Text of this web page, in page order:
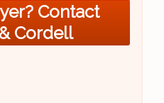
Contact
Cordell